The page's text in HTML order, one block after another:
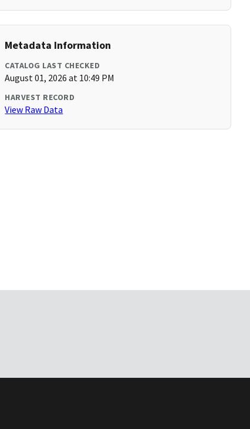
Metadata Information
CATALOG LAST CHECKED
August 01, 2026 at 10:49 PM
HARVEST RECORD
View Raw Data